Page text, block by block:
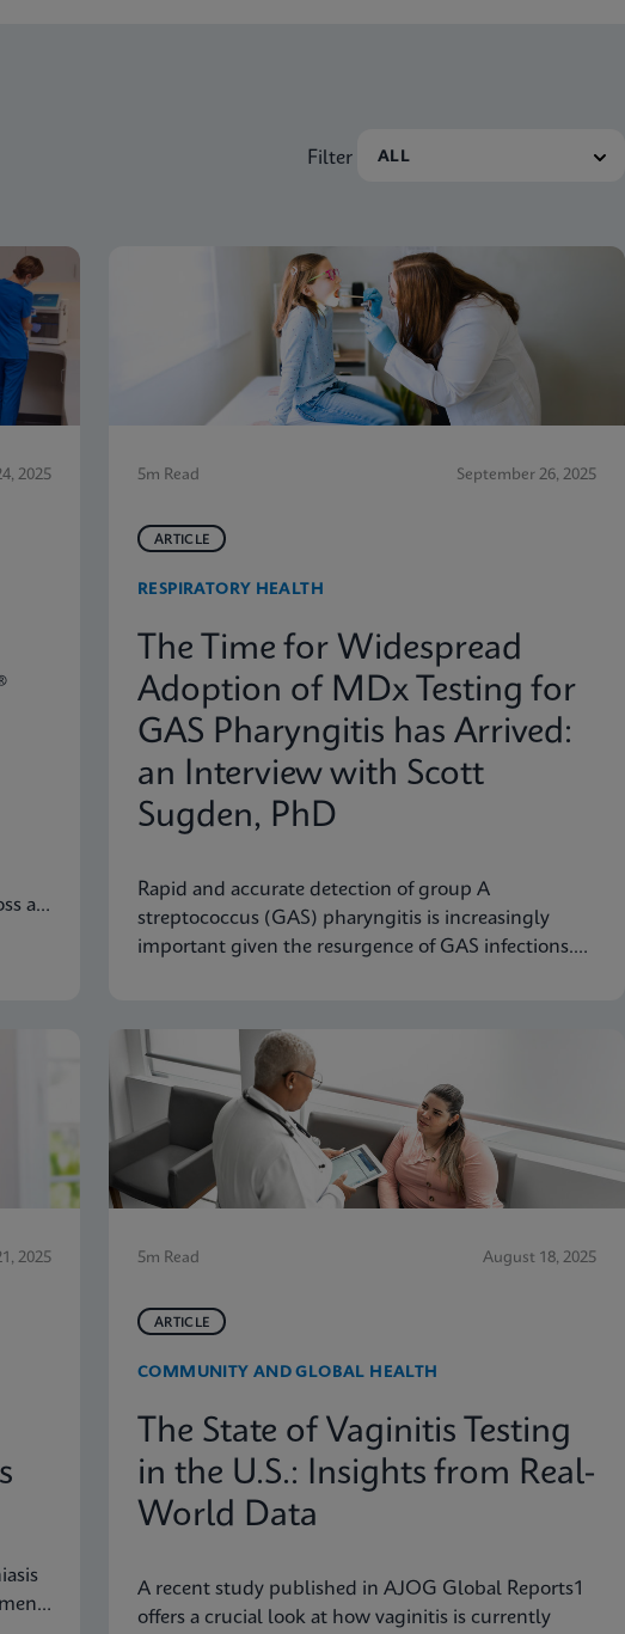
Filter
2025
a
5m Read September 26, 2025
ARTICLE
RESPIRATORY HEALTH
The Time for Widespread
Adoption of MDx Testing for
GAS Pharyngitis has Arrived:
an Interview with Scott
Sugden, PhD
Rapid and accurate detection of group A
streptococcus (GAS) pharyngitis is increasingly
important given the resurgence of GAS infections.
diagnostic testing represents a significant
advancement.
2025 5m Read August 18, 2025
ARTICLE
COMMUNITY AND GLOBAL HEALTH
The State of Vaginitis Testing
in the U.S.: Insights from Real-
World Data
A recent study published in AJOG Global Reports1
offers a crucial look at how vaginitis is currently